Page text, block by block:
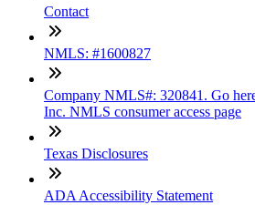
Contact
NMLS: #1600827
Company NMLS#: 320841. Go
Inc. NMLS consumer access page
Texas Disclosures
ADA Accessibility Statement